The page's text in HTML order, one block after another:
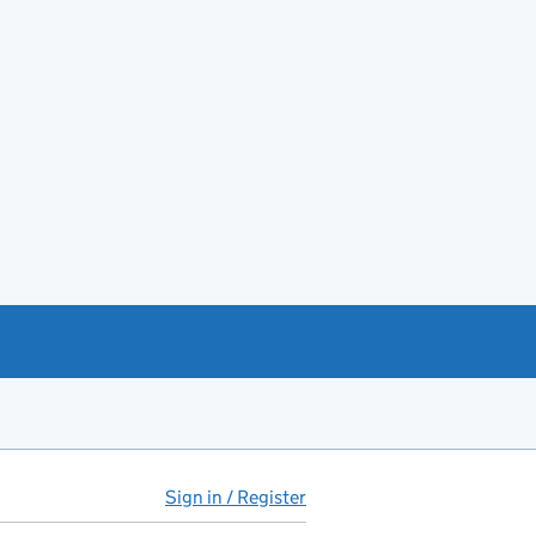
Sign in / Register